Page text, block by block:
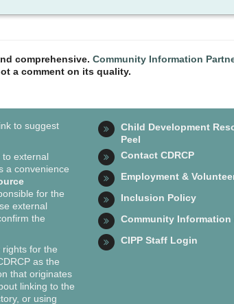
comprehensive. Community Information
a comment on its quality.
to suggest
to external
a convenience
for the
external
the
for the
as the
that originates
linking to the
or using
Child Development
Peel
Contact CDRCP
Employment &
Inclusion Policy
Community
CIPP Staff Login